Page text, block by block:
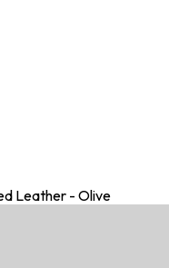
Leather - Olive